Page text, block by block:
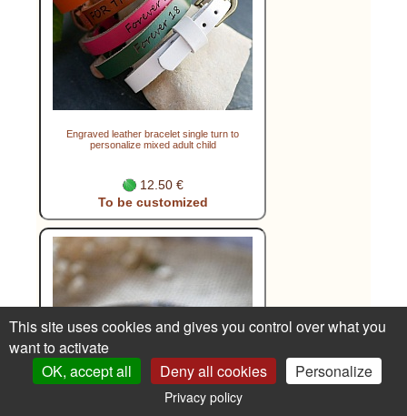
Engraved leather bracelet single turn to
personalize mixed adult child
12.50 €
To be customized
This site uses cookies and gives you control over what you
want to activate
OK, accept all
Deny all cookies Personalize
Privacy policy